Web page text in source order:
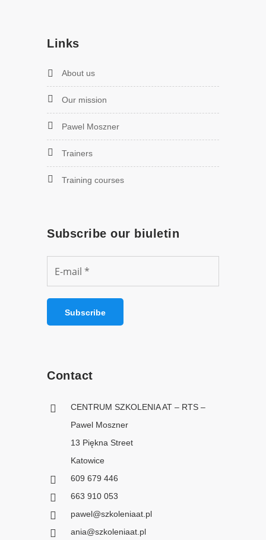
Links
About us
Our mission
Pawel Moszner
Trainers
Training courses
Subscribe our biuletin
Contact
CENTRUM SZKOLENIA AT – RTS –
Pawel Moszner
13 Piękna Street
Katowice
609 679 446
663 910 053
pawel@szkoleniaat.pl
ania@szkoleniaat.pl